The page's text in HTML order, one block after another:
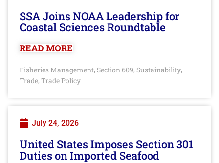
SSA Joins NOAA Leadership for
Coastal Sciences Roundtable
READ MORE
Fisheries Management, Section 609, Sustainability,
Trade, Trade Policy
July 24, 2026
United States Imposes Section 301
Duties on Imported Seafood